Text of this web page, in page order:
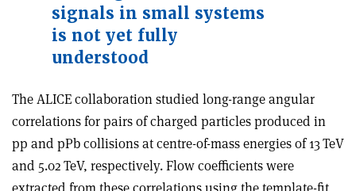
signals in small systems
is not yet fully
understood
The ALICE collaboration studied long-range angular
correlations for pairs of charged particles produced in
pp and pPb collisions at centre-of-mass energies of 13 TeV
and 5.02 TeV, respectively. Flow coefficients were